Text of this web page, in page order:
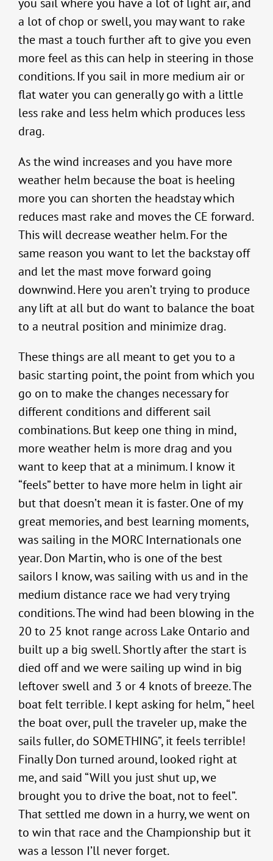
you sail where you have a lot of light air, and
a lot of chop or swell, you may want to rake
the mast a touch further aft to give you even
more feel as this can help in steering in those
conditions. If you sail in more medium air or
flat water you can generally go with a little
less rake and less helm which produces less
drag.
As the wind increases and you have more
weather helm because the boat is heeling
more you can shorten the headstay which
reduces mast rake and moves the CE forward.
This will decrease weather helm. For the
same reason you want to let the backstay off
and let the mast move forward going
downwind. Here you aren’t trying to produce
any lift at all but do want to balance the boat
to a neutral position and minimize drag.
These things are all meant to get you to a
basic starting point, the point from which you
go on to make the changes necessary for
different conditions and different sail
combinations. But keep one thing in mind,
more weather helm is more drag and you
want to keep that at a minimum. I know it
“feels” better to have more helm in light air
but that doesn’t mean it is faster. One of my
great memories, and best learning moments,
was sailing in the MORC Internationals one
year. Don Martin, who is one of the best
sailors I know, was sailing with us and in the
medium distance race we had very trying
conditions. The wind had been blowing in the
20 to 25 knot range across Lake Ontario and
built up a big swell. Shortly after the start is
died off and we were sailing up wind in big
leftover swell and 3 or 4 knots of breeze. The
boat felt terrible. I kept asking for helm, “ heel
the boat over, pull the traveler up, make the
sails fuller, do SOMETHING”, it feels terrible!
Finally Don turned around, looked right at
me, and said “Will you just shut up, we
brought you to drive the boat, not to feel”.
That settled me down in a hurry, we went on
to win that race and the Championship but it
was a lesson I’ll never forget.